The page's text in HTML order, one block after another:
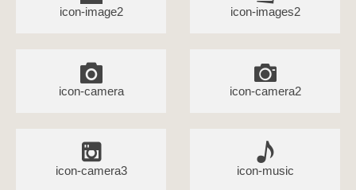
icon-image2 icon-images2
icon-camera icon-camera2
icon-camera3 icon-music